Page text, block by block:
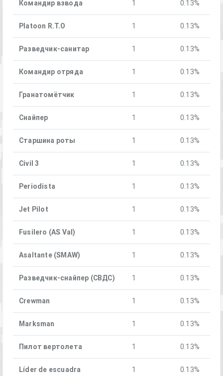
Командир взвода 1 0.13%
Platoon R.T.O 1 0.13%
Разведчик-санитар 1 0.13%
Командир отряда 1 0.13%
Гранатомётчик 1 0.13%
Снайпер 1 0.13%
Старшина роты 1 0.13%
Civil 3 1 0.13%
Periodista 1 0.13%
Jet Pilot 1 0.13%
Fusilero (AS Val) 1 0.13%
Asaltante (SMAW) 1 0.13%
Разведчик-снайпер (СВДС) 1 0.13%
Crewman 1 0.13%
Marksman 1 0.13%
Пилот вертолета 1 0.13%
Líder de escuadra 1 0.13%